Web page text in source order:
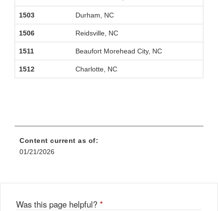
1503 Durham, NC
1506 Reidsville, NC
1511 Beaufort Morehead City, NC
1512 Charlotte, NC
Content current as of:
01/21/2026
Was this page helpful? *